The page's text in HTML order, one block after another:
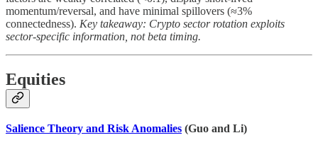
momentum/reversal, and have minimal spillovers (≈3%
connectedness). Key takeaway: Crypto sector rotation exploits
sector-specific information, not beta timing.
Equities
Salience Theory and Risk Anomalies (Guo and Li)